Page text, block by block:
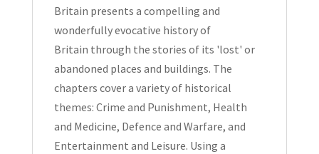
Britain presents a compelling and
wonderfully evocative history of
Britain through the stories of its 'lost' or
abandoned places and buildings. The
chapters cover a variety of historical
themes: Crime and Punishment, Health
and Medicine, Defence and Warfare, and
Entertainment and Leisure. Using a